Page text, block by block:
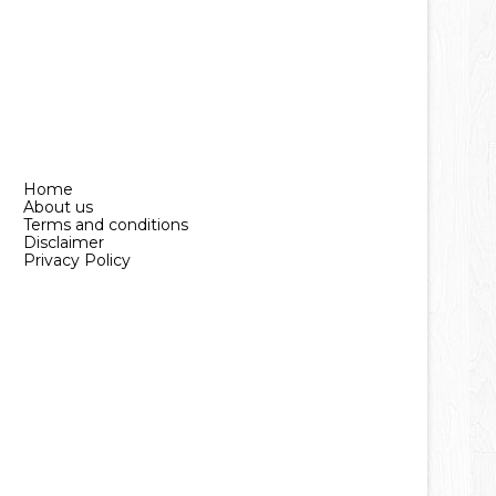
Home
About us
Terms and conditions
Disclaimer
Privacy Policy